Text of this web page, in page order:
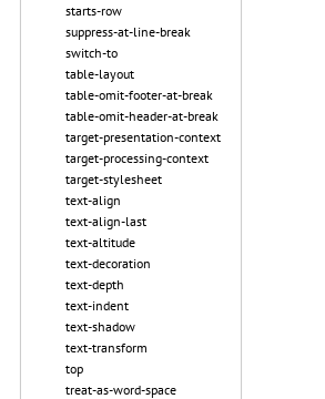
starts-row
suppress-at-line-break
switch-to
table-layout
table-omit-footer-at-break
table-omit-header-at-break
target-presentation-context
target-processing-context
target-stylesheet
text-align
text-align-last
text-altitude
text-decoration
text-depth
text-indent
text-shadow
text-transform
top
treat-as-word-space